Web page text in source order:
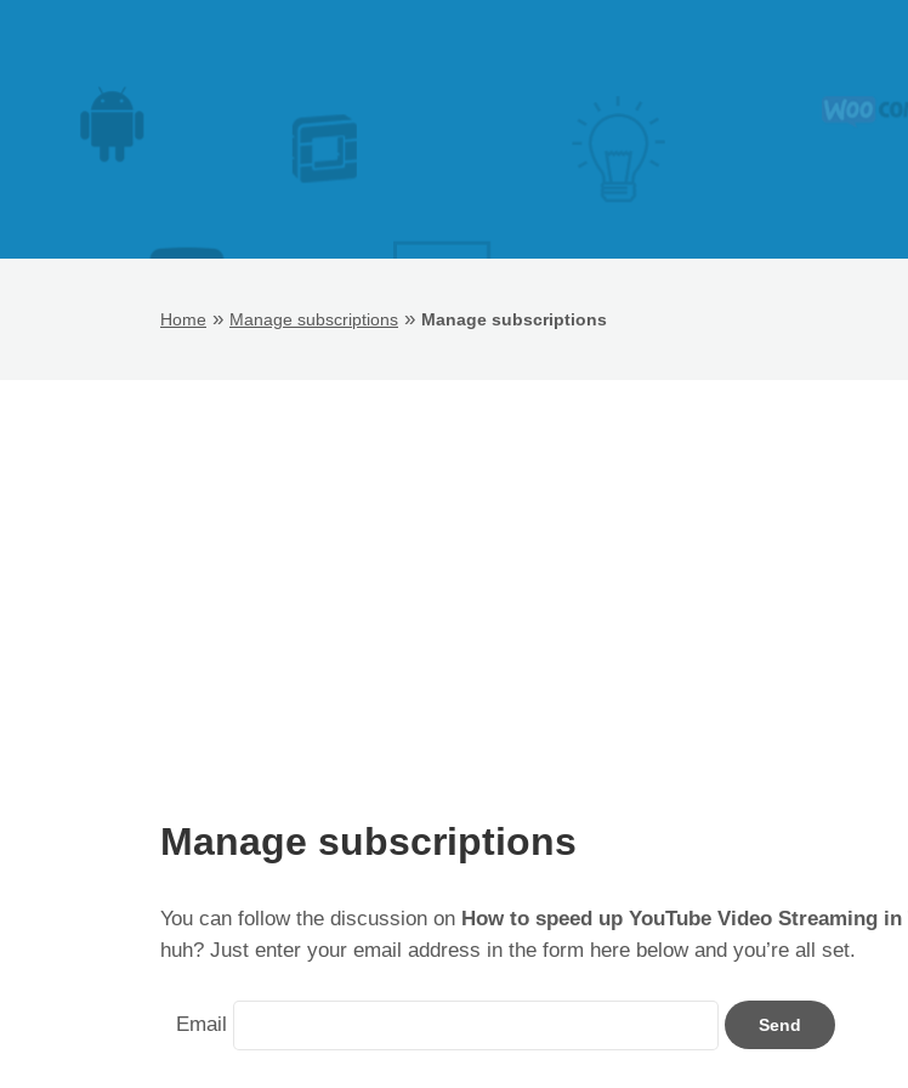
Home » Manage subscriptions » Manage subscriptions
Manage subscriptions
You can follow the discussion on How to speed up YouTube Video Streaming
huh? Just enter your email address in the form here below and you’re all set.
Email